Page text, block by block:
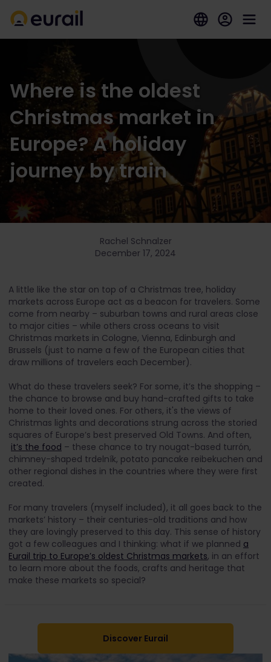
Where is the oldest
Christmas market in
Europe? A holiday
journey by train
Rachel Schnalzer
December 17, 2024
A little like the star on top of a Christmas tree, holiday
markets across Europe act as a beacon for travelers. Some
come from nearby – suburban towns and rural areas close
to major cities – while others cross oceans to visit
Christmas markets in Cologne, Vienna, Edinburgh and
Brussels (just to name a few of the European cities that
draw millions of travelers each December).
What do these travelers seek? For some, it’s the shopping –
the chance to browse and buy hand-crafted gifts to take
home to their loved ones. For others, it's the views of
Christmas lights and decorations strung across the storied
squares of Europe’s best preserved Old Towns. And often,
it’s the food – these chance to try nougat-based turrón,
chimney-shaped trdelník, potato pancake reibekuchen and
other regional dishes in the countries where they were first
created.
For many travelers (myself included), it all goes back to the
markets’ history – their centuries-old traditions and how
they are lovingly preserved to this day. This sense of history
got a few colleagues and I thinking: what if we planned a
Eurail trip to Europe’s oldest Christmas markets, in an effort
to learn more about the foods, crafts and heritage that
make these markets so special?
Discover Eurail